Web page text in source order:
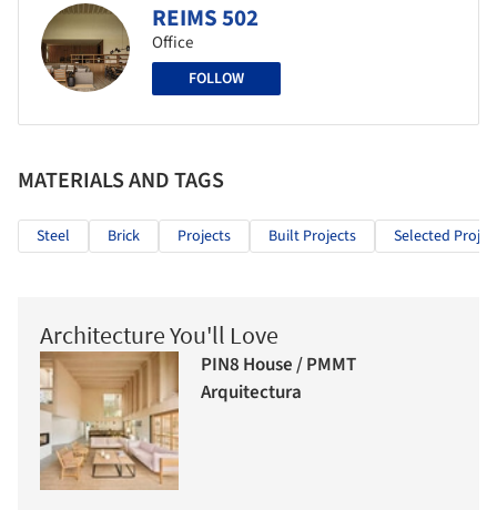
REIMS 502
Office
FOLLOW
MATERIALS AND TAGS
Steel Brick Projects Built Projects Selected
Architecture You'll Love
PIN8 House / PMMT
Arquitectura